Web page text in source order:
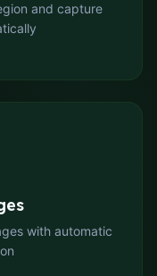
and capture
with automatic